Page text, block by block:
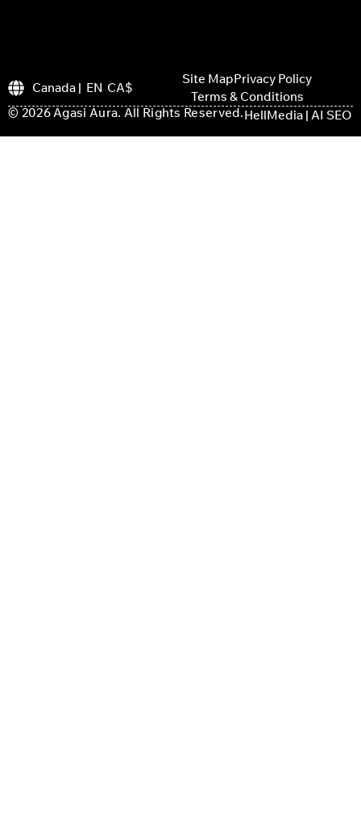
Canada | EN CA$
Site MapPrivacy Policy
Terms & Conditions
© 2026 Agasi Aura. All Rights Reserved.HellMedia | AI SEO